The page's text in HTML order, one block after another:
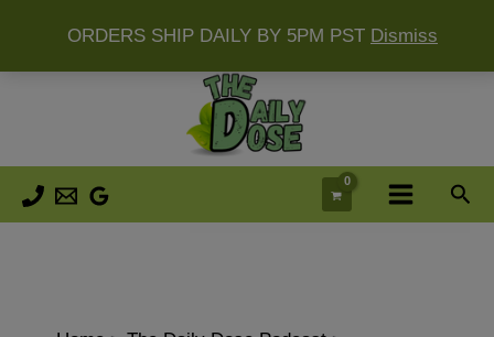
ORDERS SHIP DAILY BY 5PM PST Dismiss
Skip